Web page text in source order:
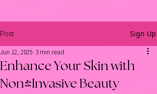
Post Sign Up
Enhance Your Skin with
Non-Invasive Beauty
Jun 12, 2025 3 min read